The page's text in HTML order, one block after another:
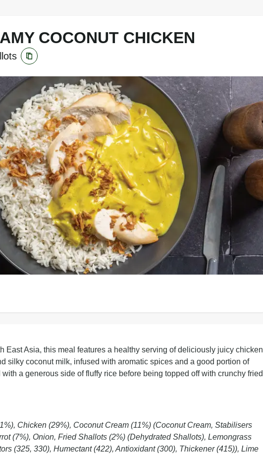
COCONUT CHICKEN
East Asia, this meal features a healthy serving of deliciously juicy chicken
silky coconut milk, infused with aromatic spices and a good portion of
a generous side of fluffy rice before being topped off with crunchy fried
Chicken (29%), Coconut Cream (11%) (Coconut Cream, Stabilisers
(7%), Onion, Fried Shallots (2%) (Dehydrated Shallots), Lemongrass
(325, 330), Humectant (422), Antioxidant (300), Thickener (415)), Lime